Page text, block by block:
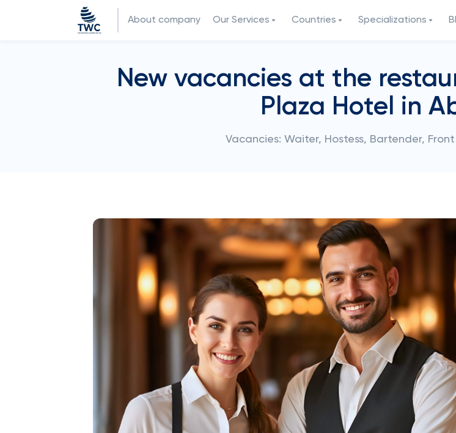
About company Our Services Countries Specializations
New vacancies at the
Plaza Hotel in
Vacancies: Waiter, Hostess, Bartender,